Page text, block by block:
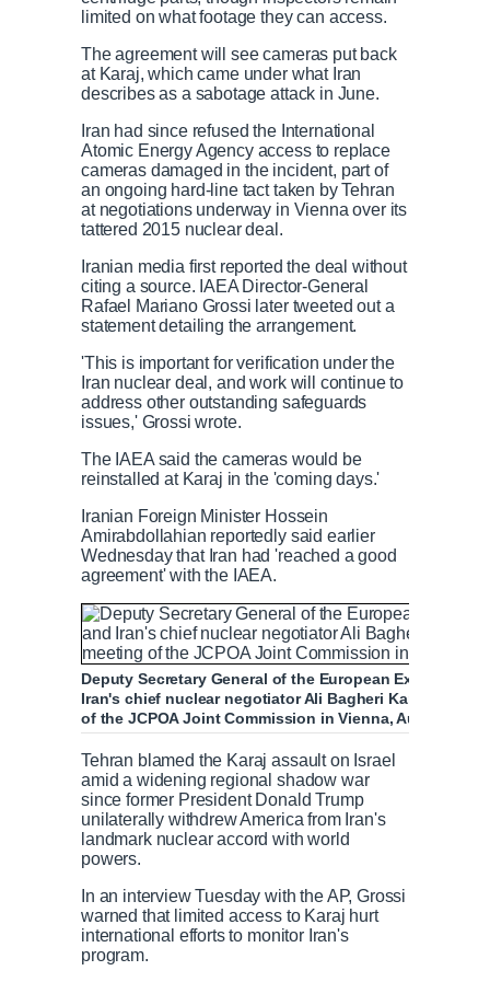
limited on what footage they can access.
The agreement will see cameras put back
at Karaj, which came under what Iran
describes as a sabotage attack in June.
Iran had since refused the International
Atomic Energy Agency access to replace
cameras damaged in the incident, part of
an ongoing hard-line tact taken by Tehran
at negotiations underway in Vienna over its
tattered 2015 nuclear deal.
Iranian media first reported the deal without
citing a source. IAEA Director-General
Rafael Mariano Grossi later tweeted out a
statement detailing the arrangement.
'This is important for verification under the
Iran nuclear deal, and work will continue to
address other outstanding safeguards
issues,' Grossi wrote.
The IAEA said the cameras would be
reinstalled at Karaj in the 'coming days.'
Iranian Foreign Minister Hossein
Amirabdollahian reportedly said earlier
Wednesday that Iran had 'reached a good
agreement' with the IAEA.
Deputy Secretary General of the European External
Iran's chief nuclear negotiator Ali Bagheri Kani with
of the JCPOA Joint Commission in Vienna, Austria
Tehran blamed the Karaj assault on Israel
amid a widening regional shadow war
since former President Donald Trump
unilaterally withdrew America from Iran's
landmark nuclear accord with world
powers.
In an interview Tuesday with the AP, Grossi
warned that limited access to Karaj hurt
international efforts to monitor Iran's
program.